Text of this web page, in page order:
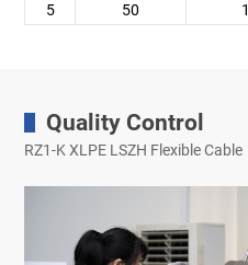
5
50 1
Quality Control
RZ1-K XLPE LSZH Flexible Cable